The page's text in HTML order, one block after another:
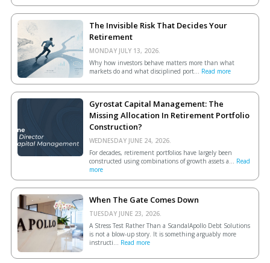
The Invisible Risk That Decides Your
Retirement
MONDAY JULY 13, 2026.
Why how investors behave matters more than what
markets do and what disciplined port... Read more
Gyrostat Capital Management: The
Missing Allocation In Retirement Portfolio
Construction?
WEDNESDAY JUNE 24, 2026.
For decades, retirement portfolios have largely been
constructed using combinations of growth assets a... Read
more
When The Gate Comes Down
TUESDAY JUNE 23, 2026.
A Stress Test Rather Than a ScandalApollo Debt Solutions
is not a blow-up story. It is something arguably more
instructi... Read more